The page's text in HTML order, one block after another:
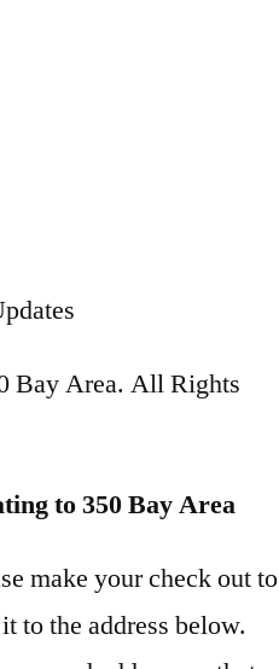
Bay Area. All Rights
to 350 Bay Area
make your check out to
to the address below.